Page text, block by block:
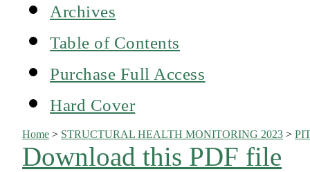
Archives
Table of Contents
Purchase Full Access
Hard Cover
Home > STRUCTURAL HEALTH MONITORING 2023 >
Download this PDF file